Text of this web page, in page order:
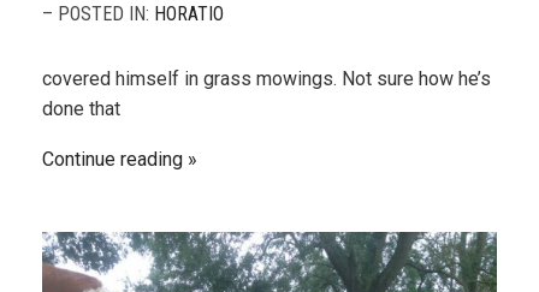
– POSTED IN: HORATIO
covered himself in grass mowings. Not sure how he’s
done that
Continue reading